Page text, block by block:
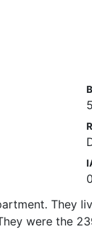
They
were the